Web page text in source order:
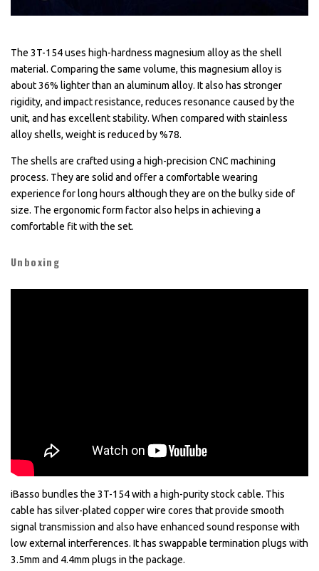
The 3T-154 uses high-hardness magnesium alloy as the shell
material. Comparing the same volume, this magnesium alloy is
about 36% lighter than an aluminum alloy. It also has stronger
rigidity, and impact resistance, reduces resonance caused by the
unit, and has excellent stability. When compared with stainless
alloy shells, weight is reduced by %78.
The shells are crafted using a high-precision CNC machining
process. They are solid and offer a comfortable wearing
experience for long hours although they are on the bulky side of
size. The ergonomic form factor also helps in achieving a
comfortable fit with the set.
Unboxing
iBasso bundles the 3T-154 with a high-purity stock cable. This
cable has silver-plated copper wire cores that provide smooth
signal transmission and also have enhanced sound response with
low external interferences. It has swappable termination plugs with
3.5mm and 4.4mm plugs in the package.